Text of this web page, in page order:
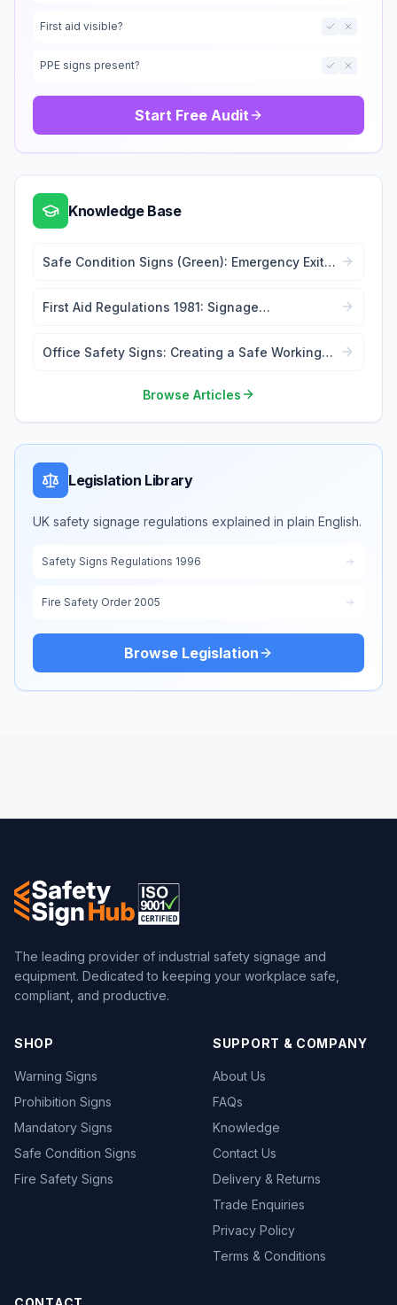
First aid visible?
PPE signs present?
Start Free Audit
Knowledge Base
Safe Condition Signs (Green): Emergency Exits
First Aid Regulations 1981: Signage
Office Safety Signs: Creating a Safe Working
Browse Articles
Legislation Library
UK safety signage regulations explained in plain English.
Safety Signs Regulations 1996
Fire Safety Order 2005
Browse Legislation
The leading provider of industrial safety signage and
equipment. Dedicated to keeping your workplace safe,
compliant, and productive.
SHOP
Warning Signs
Prohibition Signs
Mandatory Signs
Safe Condition Signs
Fire Safety Signs
SUPPORT & COMPANY
About Us
FAQs
Knowledge
Contact Us
Delivery & Returns
Trade Enquiries
Privacy Policy
Terms & Conditions